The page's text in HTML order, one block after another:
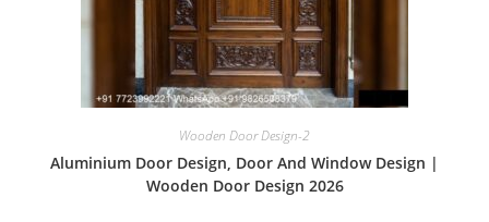
Wooden Door Design-2
Aluminium Door Design, Door And Window Design |
Wooden Door Design 2026